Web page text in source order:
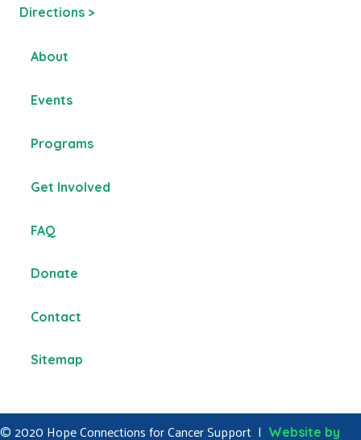
Directions >
About
Events
Programs
Get Involved
FAQ
Donate
Contact
Sitemap
© 2020 Hope Connections for Cancer Support | Website by